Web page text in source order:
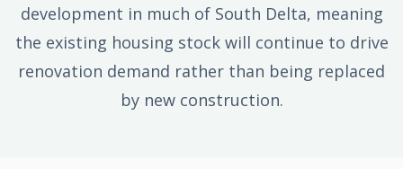
development in much of South Delta, meaning
the existing housing stock will continue to drive
renovation demand rather than being replaced
by new construction.